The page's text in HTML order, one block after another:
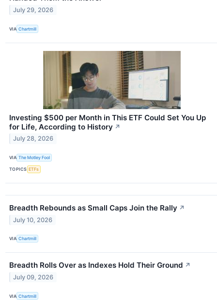
July 29, 2026
VIA Chartmill
Investing $500 per Month in This ETF Could Set You Up
for Life, According to History ↗
July 28, 2026
VIA The Motley Fool
TOPICS ETFs
Breadth Rebounds as Small Caps Join the Rally ↗
July 10, 2026
VIA Chartmill
Breadth Rolls Over as Indexes Hold Their Ground ↗
July 09, 2026
VIA Chartmill